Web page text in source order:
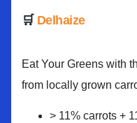
Delhaize
Eat Your Greens with
from locally grown
> 11% carrots +